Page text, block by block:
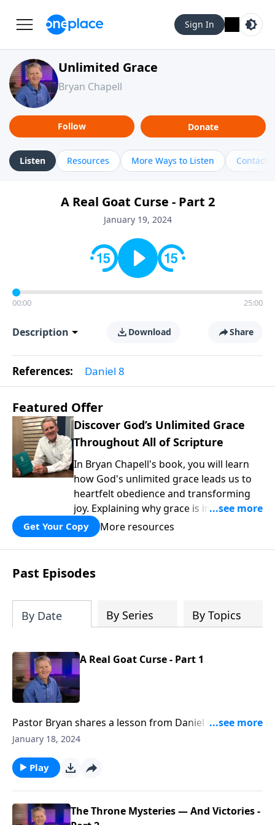
Sign In
Unlimited Grace
Bryan Chapell
Follow Donate
Listen Resources More Ways to Listen Contact
A Real Goat Curse - Part 2
January 19, 2024
00:00 25:00
Description Download Share
References: Daniel 8
Featured Offer
Discover God’s Unlimited Grace
Throughout All of Scripture
In Bryan Chapell's book, you will learn
how God's unlimited grace leads us to
heartfelt obedience and transforming
joy. Explaining why grace is important
and giving us tools to discover it in all of
Scripture, Unlimited Grace helps us to
see how gospel joy transforms our
hearts and makes us passionate for
Christ's purposes.
Get Your Copy More resources
Past Episodes
By Date By Series By Topics
A Real Goat Curse - Part 1
Pastor Bryan shares a lesson from Daniel 8. Dr.
Chapell investigates the dream of Daniel that
that would occur centuries later. It is a clear reminder
that God knows all, and has a redemptive plan.
January 18, 2024
Play
The Throne Mysteries — And Victories -